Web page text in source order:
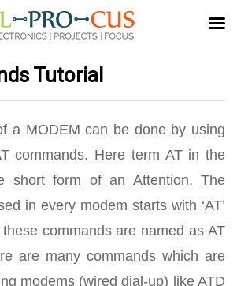
Tutorial
a MODEM can be done by using
commands. Here term AT in the
short form of an Attention. The
in every modem starts with ‘AT’
these commands are named as AT
are many commands which are
modems (wired dial-up) like ATD